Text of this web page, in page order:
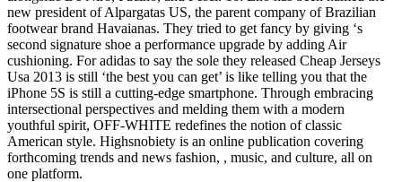
new president of Alpargatas US, the parent company of Brazilian
footwear brand Havaianas. They tried to get fancy by giving ‘s
second signature shoe a performance upgrade by adding Air
cushioning. For adidas to say the sole they released Cheap Jerseys
Usa 2013 is still ‘the best you can get’ is like telling you that the
iPhone 5S is still a cutting-edge smartphone. Through embracing
intersectional perspectives and melding them with a modern
youthful spirit, OFF-WHITE redefines the notion of classic
American style. Highsnobiety is an online publication covering
forthcoming trends and news fashion, , music, and culture, all on
one platform.